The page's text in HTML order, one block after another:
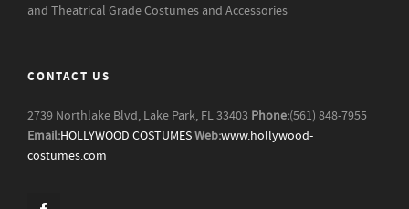
and Theatrical Grade Costumes and Accessories
CONTACT US
2739 Northlake Blvd, Lake Park, FL 33403 Phone:(561) 848-7955
Email:HOLLYWOOD COSTUMESWeb:www.hollywood-
costumes.com